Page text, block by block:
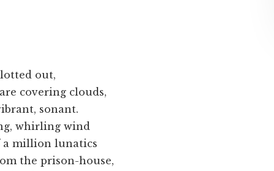
out,
clouds,
sonant.
wind
lunatics
prison-house,